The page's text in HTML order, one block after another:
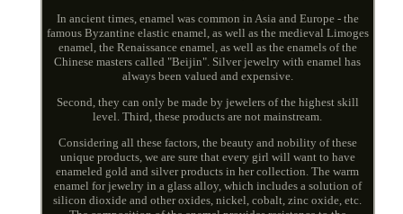
In ancient times, enamel was common in Asia and Europe - the
famous Byzantine elastic enamel, as well as the medieval Limoges
enamel, the Renaissance enamel, as well as the enamels of the
Chinese masters called "Beijin". Silver jewelry with enamel has
always been valued and expensive.
Second, they can only be made by jewelers of the highest skill
level. Third, these products are not mainstream.
Considering all these factors, the beauty and nobility of these
unique products, we are sure that every girl will want to have
enameled gold and silver products in her collection. The warm
enamel for jewelry in a glass alloy, which includes a solution of
silicon dioxide and other oxides, nickel, cobalt, zinc oxide, etc.